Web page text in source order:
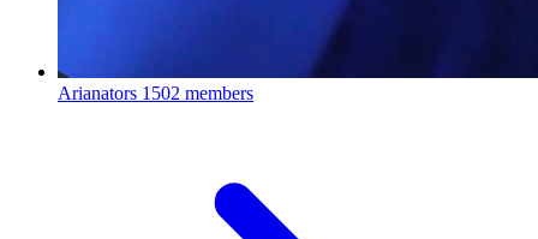
Arianators 1502 members